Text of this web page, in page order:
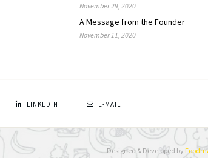
November 29, 2020
A Message from the Founder
November 11, 2020
LINKEDIN E-MAIL
Designed & Developed by